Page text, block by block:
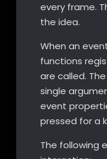
every frame.
the idea.
When an
functions
are called.
single
event
pressed for a
The following